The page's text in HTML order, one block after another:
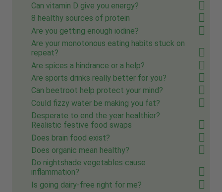
Can vitamin D give you energy?
8 healthy sources of protein
Are you getting enough iodine?
Are your monotonous eating habits stuck on
repeat?
Are spices a hindrance or a help?
Are sports drinks really better for you?
Can beetroot help protect your mind?
Could fizzy water be making you fat?
Desperate to end the year healthier?
Realistic festive food swaps
Does brain food exist?
Does organic mean healthy?
Do nightshade vegetables cause
inflammation?
Is going dairy-free right for me?